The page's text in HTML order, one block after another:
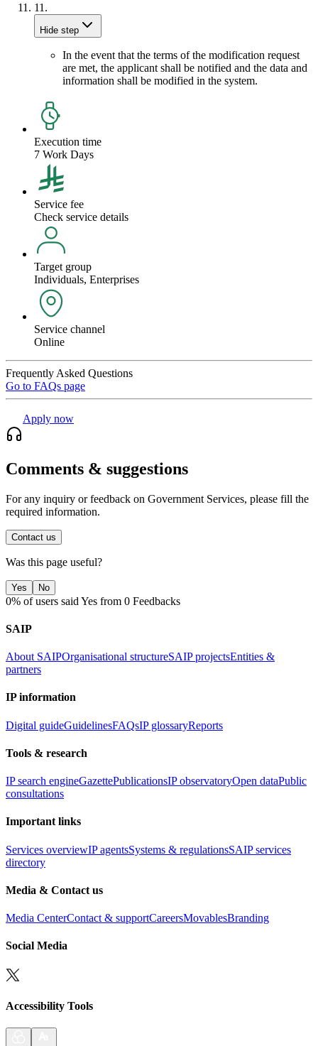
11.
Hide step
In the event that the terms of the modification request
are met, the applicant shall be notified and the data and
information shall be modified in the system.
Execution time
7 Work Days
Service fee
Check service details
Target group
Individuals, Enterprises
Service channel
Online
Frequently Asked Questions
Go to FAQs page
Apply now
Comments & suggestions
For any inquiry or feedback on Government Services, please fill the
required information.
Contact us
Was this page useful?
Yes No
0% of users said Yes from 0 Feedbacks
SAIP
About SAIPOrganisational structureSAIP projectsEntities &
partners
IP information
Digital guideGuidelinesFAQsIP glossaryReports
Tools & research
IP search engineGazettePublicationsIP observatoryOpen dataPublic
consultations
Important links
Services overviewIP agentsSystems & regulationsSAIP services
directory
Media & Contact us
Media CenterContact & supportCareersMovablesBranding
Social Media
Accessibility Tools